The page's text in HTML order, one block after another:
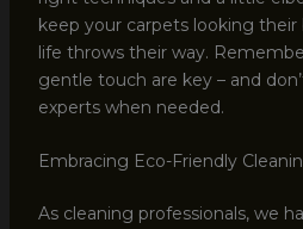
keep your carpets looking
life throws their way.
gentle touch are key – and
experts when needed.
Embracing Eco-Friendly
As cleaning professionals, we